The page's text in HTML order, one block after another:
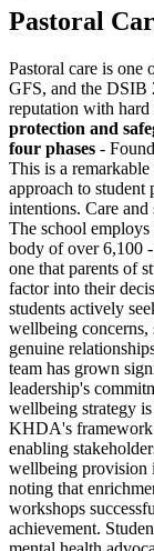
Pastoral
Pastoral care is one
GFS, and the DSIB
reputation with hard
protection and
four phases -
This is a
approach to student
intentions. Care and
The school employs
body of over 6,100 -
one that parents of
factor into their
students actively
wellbeing concerns,
genuine
team has grown
leadership's
wellbeing strategy
KHDA's
enabling
wellbeing provision
noting that
workshops
achievement.